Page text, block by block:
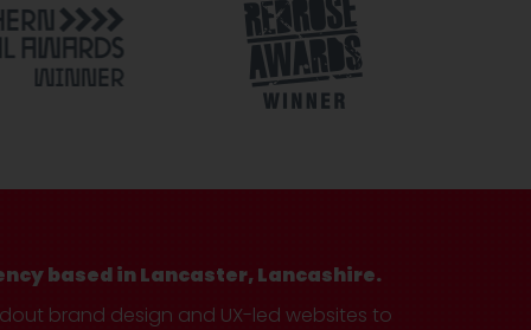
based in Lancaster, Lancashire.
brand design and UX-led websites to